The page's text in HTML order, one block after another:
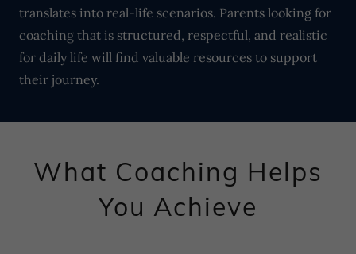
translates into real-life scenarios. Parents looking for
coaching that is structured, respectful, and realistic
for daily life will find valuable resources to support
their journey.
What Coaching Helps
You Achieve